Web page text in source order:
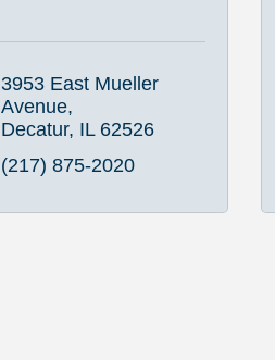
3953 East Mueller
Avenue
Decatur IL 62526
(217) 875-2020